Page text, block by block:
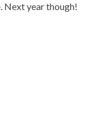
Next year though!